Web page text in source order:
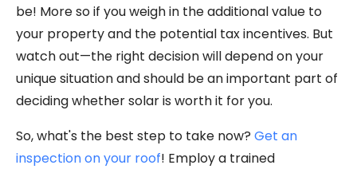
be! More so if you weigh in the additional value to
your property and the potential tax incentives. But
watch out—the right decision will depend on your
unique situation and should be an important part of
deciding whether solar is worth it for you.
So, what's the best step to take now? Get an
inspection on your roof! Employ a trained